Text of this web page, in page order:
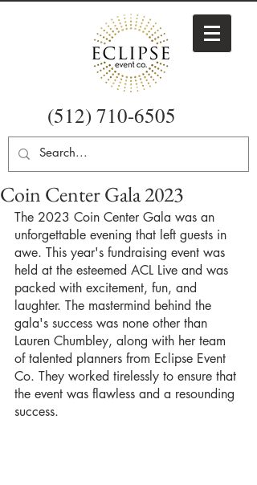
(512) 710-6505
Coin Center Gala 2023
The 2023 Coin Center Gala was an
unforgettable evening that left guests in
awe. This year's fundraising event was
held at the esteemed ACL Live and was
packed with excitement, fun, and
laughter. The mastermind behind the
gala's success was none other than
Lauren Chumbley, along with her team
of talented planners from Eclipse Event
Co. They worked tirelessly to ensure that
the event was flawless and a resounding
success.